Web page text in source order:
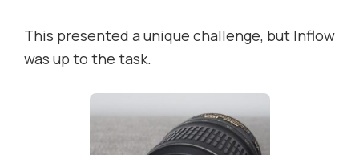
This presented a unique challenge, but Inflow
was up to the task.